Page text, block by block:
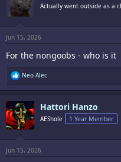
So if this means what it looks
Actually went outside as a
Jun 15, 2026
For the nongoobs - who is it
R
e
a
c
t
i
o
s
:
Neo Alec
Hattori Hanzo
AEShole 1 Year Member
Jun 15, 2026